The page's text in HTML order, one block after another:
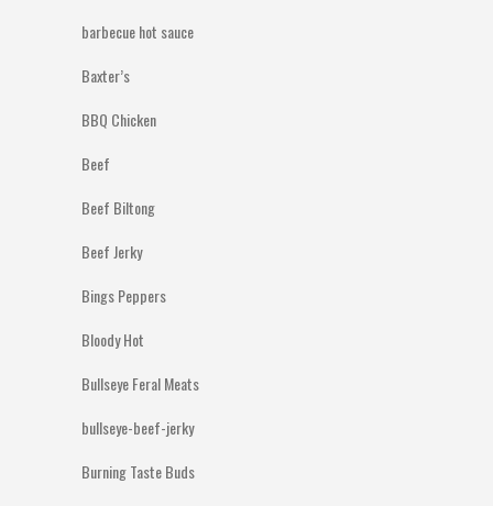
barbecue hot sauce
Baxter’s
BBQ Chicken
Beef
Beef Biltong
Beef Jerky
Bings Peppers
Bloody Hot
Bullseye Feral Meats
bullseye-beef-jerky
Burning Taste Buds